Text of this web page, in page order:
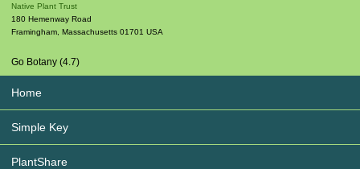
Native Plant Trust
180 Hemenway Road
Framingham Massachusetts 01701 USA
Go Botany (4.7)
Home
Simple Key
PlantShare